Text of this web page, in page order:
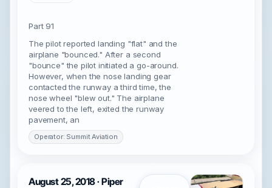
Part 91
The pilot reported landing "flat" and the
airplane "bounced." After a second
"bounce" the pilot initiated a go-around.
However, when the nose landing gear
contacted the runway a third time, the
nose wheel "blew out." The airplane
veered to the left, exited the runway
pavement, an
Operator: Summit Aviation
August 25, 2018 · Piper